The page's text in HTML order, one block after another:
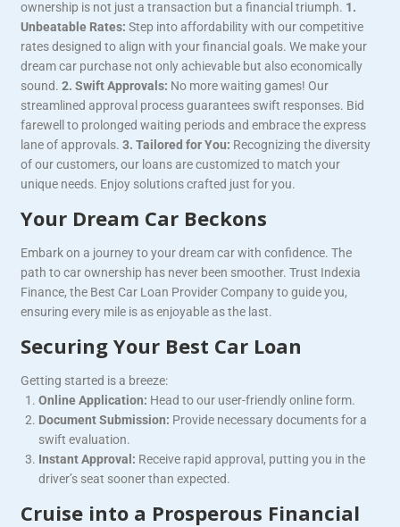
ownership is not just a transaction but a financial triumph. 1.
Unbeatable Rates:Step into affordability with our competitive
rates designed to align with your financial goals. We make your
dream car purchase not only achievable but also economically
sound.2. Swift Approvals: No more waiting games! Our
streamlined approval process guarantees swift responses. Bid
farewell to prolonged waiting periods and embrace the express
lane of approvals.3. Tailored for You: Recognizing the diversity
of our customers, our loans are customized to match your
unique needs. Enjoy solutions crafted just for you.
Your Dream Car Beckons
Embark on a journey to your dream car with confidence. The
path to car ownership has never been smoother. Trust Indexia
Finance, the Best Car Loan Provider Company to guide you,
ensuring every mile is as enjoyable as the last.
Securing Your Best Car Loan
Getting started is a breeze:
Online Application: Head to our user-friendly online form.
Document Submission: Provide necessary documents for a
swift evaluation.
Instant Approval: Receive rapid approval, putting you in the
driver’s seat sooner than expected.
Cruise into a Prosperous Financial